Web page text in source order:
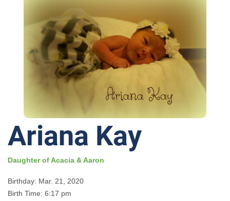
Ariana Kay
Daughter of Acacia & Aaron
Birthday: Mar. 21, 2020
Birth Time: 6:17 pm